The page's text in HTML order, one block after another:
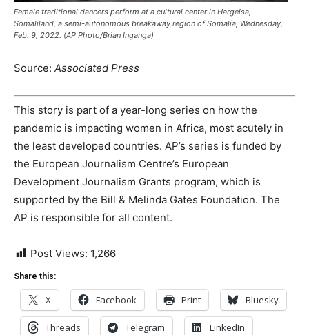
Female traditional dancers perform at a cultural center in Hargeisa,
Somaliland, a semi-autonomous breakaway region of Somalia, Wednesday,
Feb. 9, 2022. (AP Photo/Brian Inganga)
Source: Associated Press
This story is part of a year-long series on how the
pandemic is impacting women in Africa, most acutely in
the least developed countries. AP’s series is funded by
the European Journalism Centre’s European
Development Journalism Grants program, which is
supported by the Bill & Melinda Gates Foundation. The
AP is responsible for all content.
Post Views: 1,266
Share this:
X Facebook Print Bluesky
Threads Telegram LinkedIn